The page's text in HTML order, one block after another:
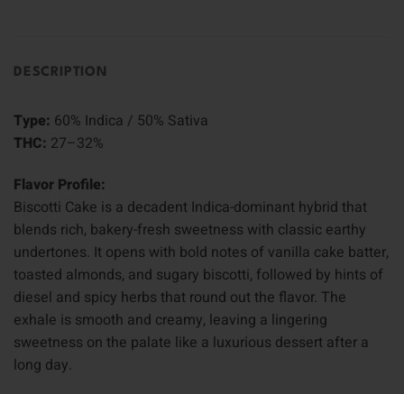
DESCRIPTION
Type: 60% Indica / 50% Sativa
THC: 27–32%
Flavor Profile:
Biscotti Cake is a decadent Indica-dominant hybrid that
blends rich, bakery-fresh sweetness with classic earthy
undertones. It opens with bold notes of vanilla cake batter,
toasted almonds, and sugary biscotti, followed by hints of
diesel and spicy herbs that round out the flavor. The
exhale is smooth and creamy, leaving a lingering
sweetness on the palate like a luxurious dessert after a
long day.